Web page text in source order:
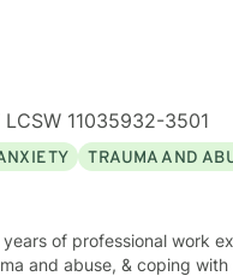
11035932-3501
TRAUMA AND
of professional work
and abuse, & coping